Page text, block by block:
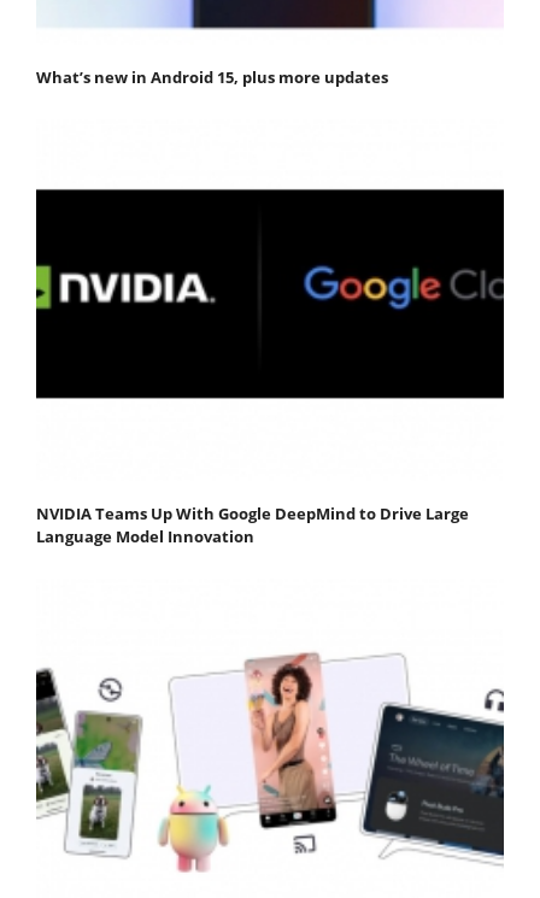
What’s new in Android 15, plus more updates
NVIDIA Teams Up With Google DeepMind to Drive Large
Language Model Innovation